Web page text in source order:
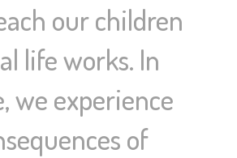
our children
life works. In
we experience
of